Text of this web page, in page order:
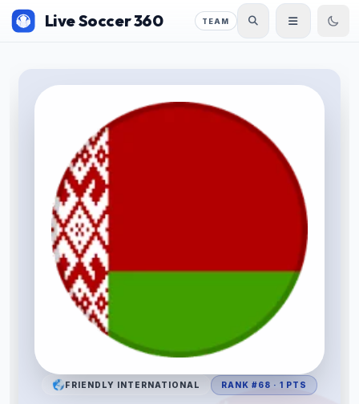
Live Soccer 360 TEAM
FRIENDLY INTERNATIONAL RANK #68 · 1 PTS